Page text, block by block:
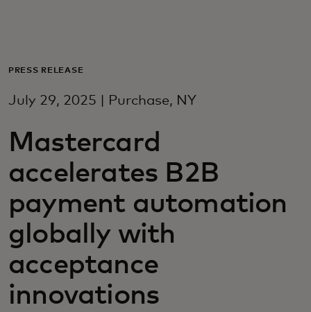
Для бизнеса
Для новаторов
Новости и тренды
PRESS RELEASE
July 29, 2025 | Purchase, NY
Mastercard
accelerates B2B
payment automation
globally with
acceptance
innovations